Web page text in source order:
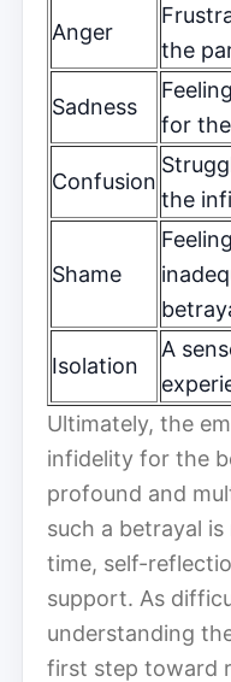
Anger
the
Sadness
for
Confusion
the
Shame
Isolation
A
Ultimately, the
infidelity for the
profound and
such a betrayal
time, self-
support. As
understanding
first step toward